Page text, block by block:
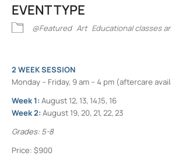
EVENT TYPE
@Featured Art Educational classes
2 WEEK SESSION
Monday – Friday, 9 am – 4 pm (aftercare
Week 1: August 12, 13, 14,15, 16
Week 2: August 19, 20, 21, 22, 23
Grades: 5-8
Price: $900